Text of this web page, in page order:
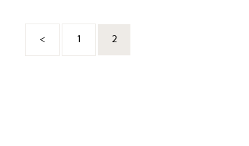
< 1 2